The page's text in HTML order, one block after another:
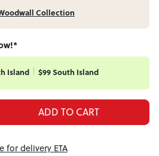
Collection
Island $99 South Island
ADD TO CART
for delivery ETA